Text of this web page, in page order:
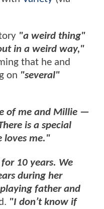
"a weird thing"
in a weird way,"
that he and
on "several"
of me and Millie —
is a special
loves me."
10 years. We
during her
father and
"I don’t know if